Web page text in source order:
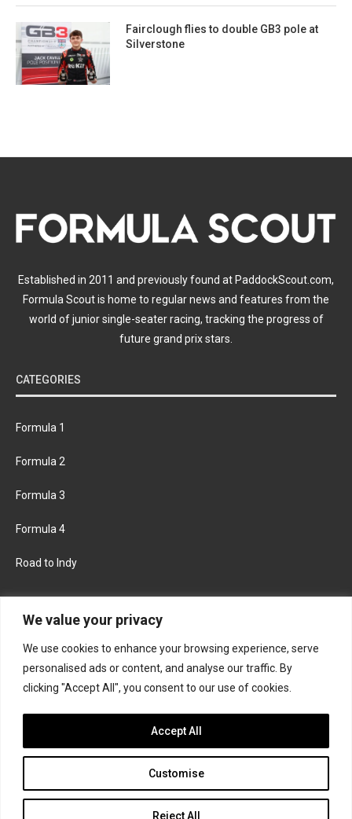
We value your privacy
We use cookies to enhance your browsing experience, serve
personalised ads or content, and analyse our traffic. By
clicking "Accept All", you consent to our use of cookies.
Customise
Reject All
Accept All
Fairclough flies to double GB3 pole at
Silverstone
Established in 2011 and previously found at PaddockScout.com,
Formula Scout is home to regular news and features from the
world of junior single-seater racing, tracking the progress of
future grand prix stars.
CATEGORIES
Formula 1
Formula 2
Formula 3
Formula 4
Road to Indy
FACEBOOK TWITTER
INSTAGRAM
Join the Formula Scout team